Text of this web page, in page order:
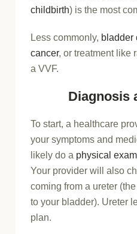
childbirth) is the most
Less commonly, bladder
cancer, or treatment like
a VVF.
Diagnosis
To start, a healthcare
your symptoms and
likely do a physical exam
Your provider will also
coming from a ureter
to your bladder). Ureter
plan.